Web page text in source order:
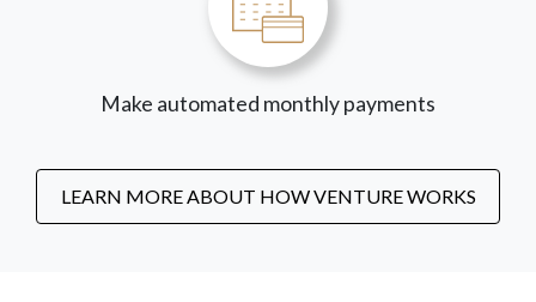
Make automated monthly payments
LEARN MORE ABOUT HOW VENTURE WORKS